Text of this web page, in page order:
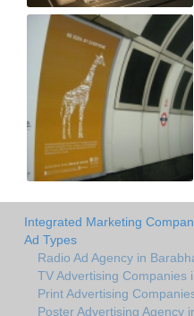
Integrated Marketing
Ad Types
Radio Ad Agency in
TV Advertising Companies
Print Advertising
Poster Advertising Agency